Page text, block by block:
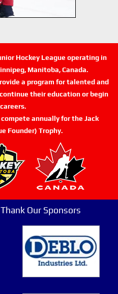
Hockey League operating in
Manitoba, Canada.
a program for talented and
their education or begin
annually for the Jack
Founder) Trophy.
Our Sponsors